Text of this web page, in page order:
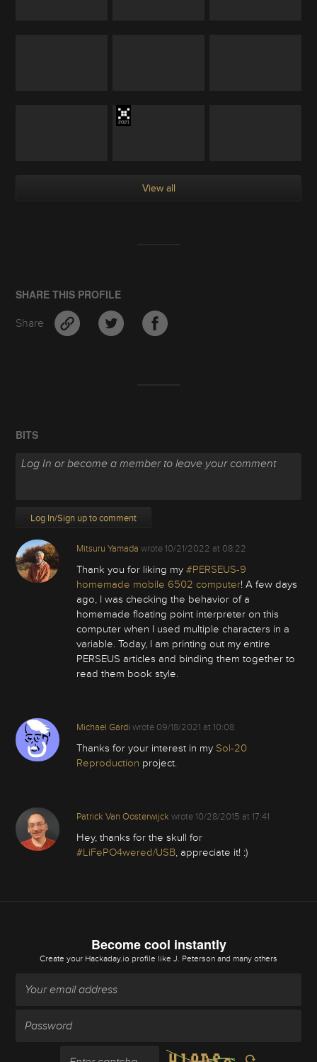
View all
SHARE THIS PROFILE
Share
BITS
Log In/Sign up to comment
Mitsuru Yamada wrote 10/21/2022 at 08:22
Thank you for liking my #PERSEUS-9
homemade mobile 6502 computer! A few days
ago, I was checking the behavior of a
homemade floating point interpreter on this
computer when I used multiple characters in a
variable. Today, I am printing out my entire
PERSEUS articles and binding them together to
read them book style.
Michael Gardi wrote 09/18/2021 at 10:08
Thanks for your interest in my Sol-20
Reproduction project.
Patrick Van Oosterwijck wrote 10/28/2015 at 17:41
Hey, thanks for the skull for
#LiFePO4wered/USB, appreciate it! :)
Become cool instantly
Create your Hackaday.io profile like J. Peterson and many others